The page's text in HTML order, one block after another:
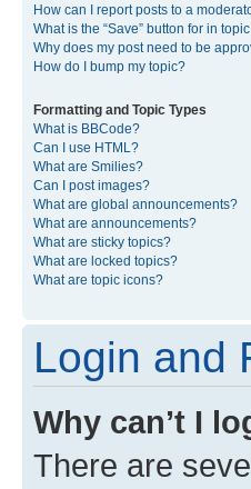
How can I report posts to a
What is the “Save” button for in
Why does my post need to be
How do I bump my topic?
Formatting and Topic Types
What is BBCode?
Can I use HTML?
What are Smilies?
Can I post images?
What are global announcements?
What are announcements?
What are sticky topics?
What are locked topics?
What are topic icons?
Login and
Why can’t I
There are